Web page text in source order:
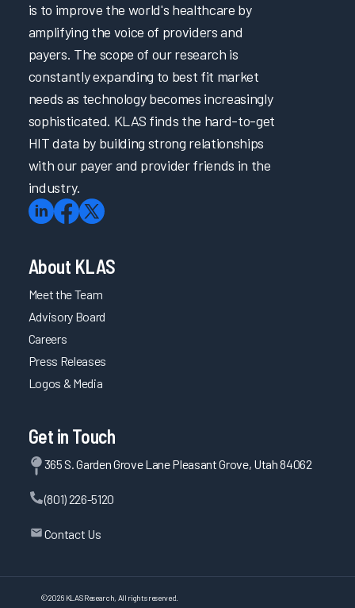
is to improve the world's healthcare by
amplifying the voice of providers and
payers. The scope of our research is
constantly expanding to best fit market
needs as technology becomes increasingly
sophisticated. KLAS finds the hard-to-get
HIT data by building strong relationships
with our payer and provider friends in the
industry.
About KLAS
Meet the Team
Advisory Board
Careers
Press Releases
Logos & Media
Get in Touch
365 S. Garden Grove Lane Pleasant Grove, Utah 84062
(801) 226-5120
Contact Us
©2026 KLAS Research, All rights reserved.